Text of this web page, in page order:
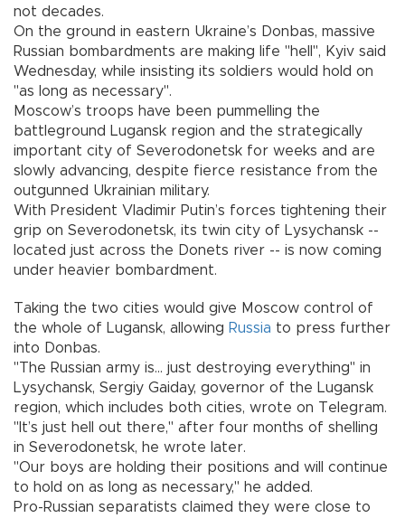
not decades.
On the ground in eastern Ukraine’s Donbas, massive
Russian bombardments are making life "hell", Kyiv said
Wednesday, while insisting its soldiers would hold on
"as long as necessary".
Moscow’s troops have been pummelling the
battleground Lugansk region and the strategically
important city of Severodonetsk for weeks and are
slowly advancing, despite fierce resistance from the
outgunned Ukrainian military.
With President Vladimir Putin’s forces tightening their
grip on Severodonetsk, its twin city of Lysychansk --
located just across the Donets river -- is now coming
under heavier bombardment.
Taking the two cities would give Moscow control of
the whole of Lugansk, allowing Russia to press further
into Donbas.
"The Russian army is... just destroying everything" in
Lysychansk, Sergiy Gaiday, governor of the Lugansk
region, which includes both cities, wrote on Telegram.
"It’s just hell out there," after four months of shelling
in Severodonetsk, he wrote later.
"Our boys are holding their positions and will continue
to hold on as long as necessary," he added.
Pro-Russian separatists claimed they were close to